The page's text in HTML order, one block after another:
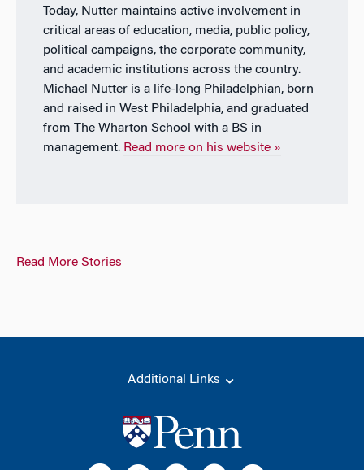
Today, Nutter maintains active involvement in
critical areas of education, media, public policy,
political campaigns, the corporate community,
and academic institutions across the country.
Michael Nutter is a life-long Philadelphian, born
and raised in West Philadelphia, and graduated
from The Wharton School with a BS in
management. Read more on his website »
Read More Stories
Additional Links